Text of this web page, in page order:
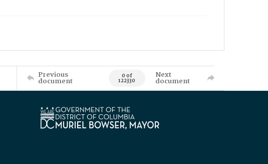
Previous
document 0 of
122330
Next
document